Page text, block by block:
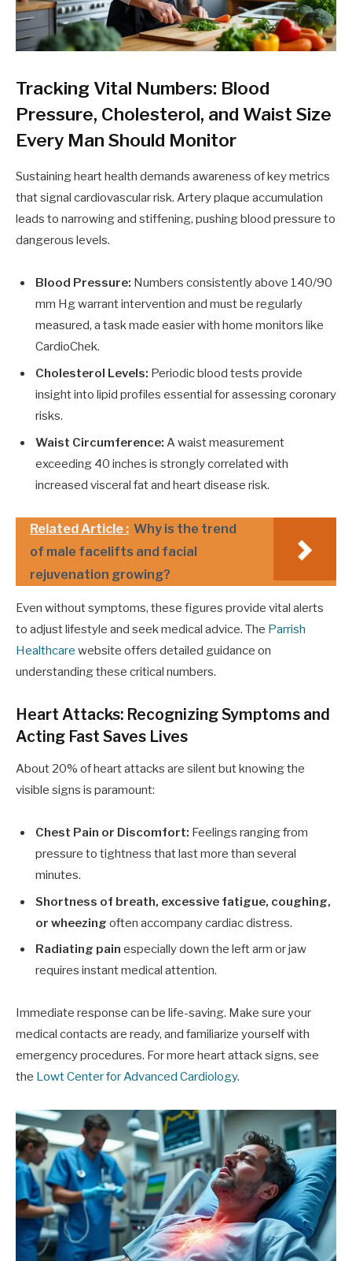
Tracking Vital Numbers: Blood
Pressure, Cholesterol, and Waist Size
Every Man Should Monitor
Sustaining heart health demands awareness of key metrics
that signal cardiovascular risk. Artery plaque accumulation
leads to narrowing and stiffening, pushing blood pressure to
dangerous levels.
Blood Pressure: Numbers consistently above 140/90
mm Hg warrant intervention and must be regularly
measured, a task made easier with home monitors like
CardioChek.
Cholesterol Levels: Periodic blood tests provide
insight into lipid profiles essential for assessing coronary
risks.
Waist Circumference: A waist measurement
exceeding 40 inches is strongly correlated with
increased visceral fat and heart disease risk.
Related Article : Why is the trend
of male facelifts and facial
rejuvenation growing?
Even without symptoms, these figures provide vital alerts
to adjust lifestyle and seek medical advice. The Parrish
Healthcare website offers detailed guidance on
understanding these critical numbers.
Heart Attacks: Recognizing Symptoms and
Acting Fast Saves Lives
About 20% of heart attacks are silent but knowing the
visible signs is paramount:
Chest Pain or Discomfort: Feelings ranging from
pressure to tightness that last more than several
minutes.
Shortness of breath, excessive fatigue, coughing,
or wheezing often accompany cardiac distress.
Radiating pain especially down the left arm or jaw
requires instant medical attention.
Immediate response can be life-saving. Make sure your
medical contacts are ready, and familiarize yourself with
emergency procedures. For more heart attack signs, see
the Lowt Center for Advanced Cardiology.